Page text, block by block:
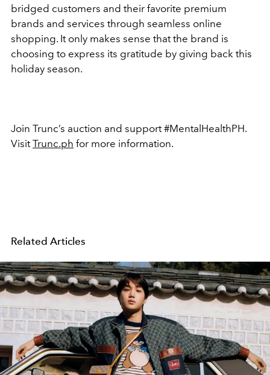
bridged customers and their favorite premium
brands and services through seamless online
shopping. It only makes sense that the brand is
choosing to express its gratitude by giving back this
holiday season.
Join Trunc’s auction and support #MentalHealthPH.
VisitTrunc.ph for more information.
Related Articles